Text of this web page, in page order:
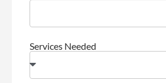
Services Needed